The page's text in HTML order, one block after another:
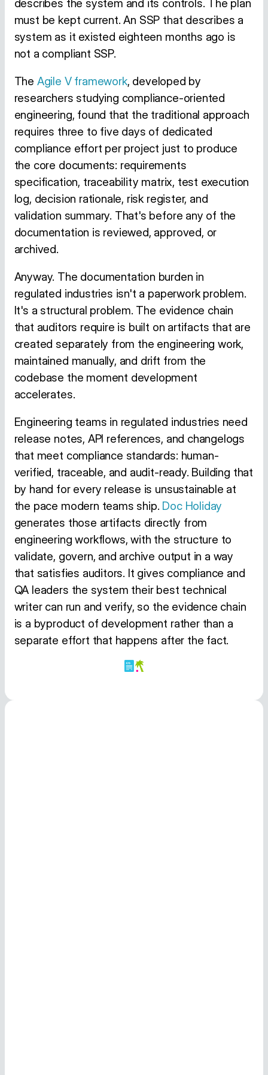
describes the system and its controls. The plan
must be kept current. An SSP that describes a
system as it existed eighteen months ago is
not a compliant SSP.
The Agile V framework, developed by
researchers studying compliance-oriented
engineering, found that the traditional approach
requires three to five days of dedicated
compliance effort per project just to produce
the core documents: requirements
specification, traceability matrix, test execution
log, decision rationale, risk register, and
validation summary. That's before any of the
documentation is reviewed, approved, or
archived.
Anyway. The documentation burden in
regulated industries isn't a paperwork problem.
It's a structural problem. The evidence chain
that auditors require is built on artifacts that are
created separately from the engineering work,
maintained manually, and drift from the
codebase the moment development
accelerates.
Engineering teams in regulated industries need
release notes, API references, and changelogs
that meet compliance standards: human-
verified, traceable, and audit-ready. Building that
by hand for every release is unsustainable at
the pace modern teams ship. Doc Holiday
generates those artifacts directly from
engineering workflows, with the structure to
validate, govern, and archive output in a way
that satisfies auditors. It gives compliance and
QA leaders the system their best technical
writer can run and verify, so the evidence chain
is a byproduct of development rather than a
separate effort that happens after the fact.